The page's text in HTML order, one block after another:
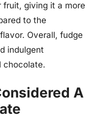
giving it a more
to the
Overall, fudge
indulgent
chocolate.
A